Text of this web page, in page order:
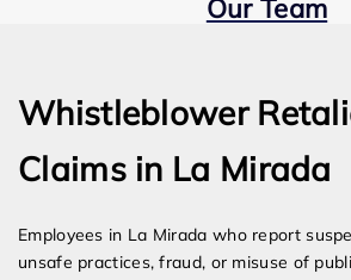
Our Team
Whistleblower
Claims in La Mirada
Employees in La Mirada who report
unsafe practices, fraud, or misuse of